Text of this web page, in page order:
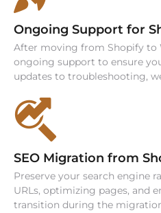
Ongoing Support for
After moving from Shopify to
ongoing support to ensure
updates to troubleshooting,
SEO Migration from
Preserve your search engine
URLs, optimizing pages, and
transition during the